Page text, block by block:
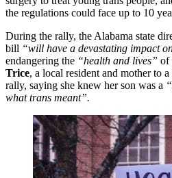
the regulations could face up to 10
During the rally, the Alabama state
bill “will have a devastating impact
endangering the “health and lives” of
Trice, a local resident and mother to
rally, saying she knew her son was a
what trans meant”.